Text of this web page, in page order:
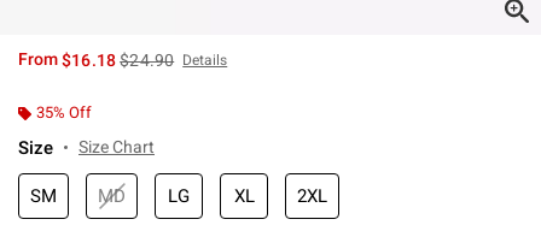
From$16.18is sales price, the original price is
$24.90 Details
35% Off
Size Size Chart
SM MD LG XL 2XL